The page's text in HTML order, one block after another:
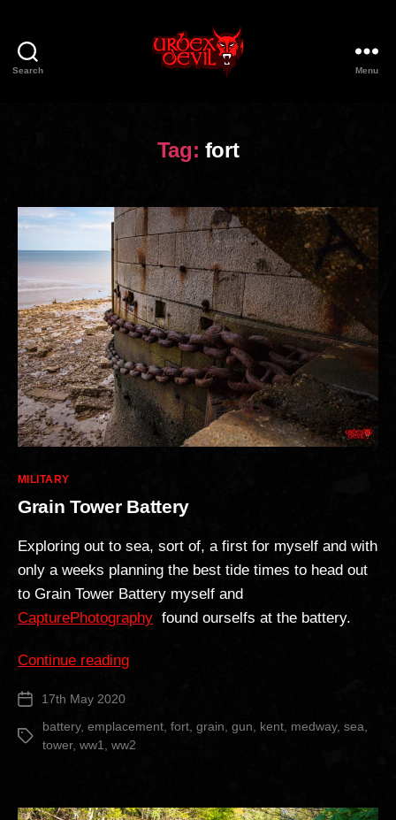
Search Menu
Tag: fort
Categories
MILITARY
Grain Tower Battery
Exploring out to sea, sort of, a first for myself and with
only a weeks planning the best tide times to head out
to Grain Tower Battery myself and
CapturePhotography found ourselfs at the battery.
Continue reading“Grain
Post 17th May 2020
Tags
battery, emplacement fort grain gun kent medway, sea
tower, ww1 ww2